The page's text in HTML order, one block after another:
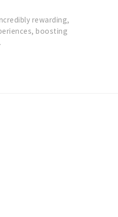
rewarding,
boosting